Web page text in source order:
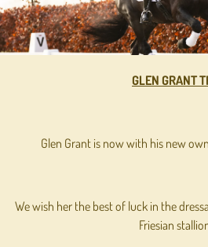
GLEN GRANT
Glen Grant is now with his new
We wish her the best of luck in the
Friesian